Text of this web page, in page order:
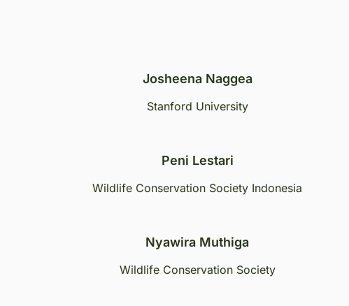
Josheena Naggea
Stanford University
Peni Lestari
Wildlife Conservation Society Indonesia
Nyawira Muthiga
Wildlife Conservation Society